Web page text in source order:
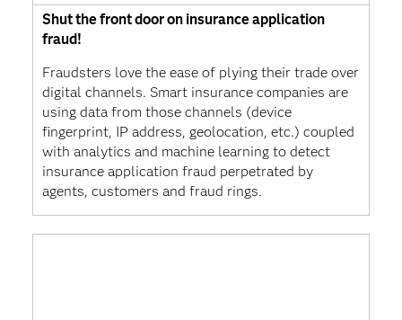
Shut the front door on insurance application
fraud!
Fraudsters love the ease of plying their trade over
digital channels. Smart insurance companies are
using data from those channels (device
fingerprint, IP address, geolocation, etc.) coupled
with analytics and machine learning to detect
insurance application fraud perpetrated by
agents, customers and fraud rings.